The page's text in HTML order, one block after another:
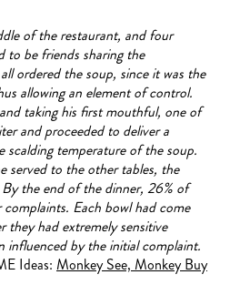
of the restaurant, and four
to be friends sharing the
ordered the soup, since it was the
allowing an element of control.
taking his first mouthful, one of
and proceeded to deliver a
temperature of the soup.
served to the other tables, the
the end of the dinner, 26% of
Each bowl had come
they had extremely sensitive
influenced by the initial complaint.
Ideas: Monkey See, Monkey Buy